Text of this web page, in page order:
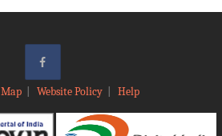
| Website Policy| Help